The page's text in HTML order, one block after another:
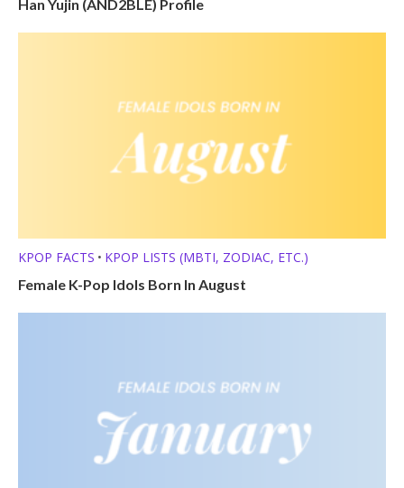
Han Yujin (AND2BLE) Profile
KPOP FACTS • KPOP LISTS (MBTI, ZODIAC, ETC.)
Female K-Pop Idols Born In August